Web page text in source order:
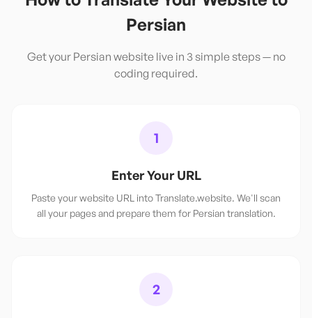
Persian
Get your Persian website live in 3 simple steps — no
coding required.
1
Enter Your URL
Paste your website URL into Translate.website. We'll scan
all your pages and prepare them for Persian translation.
2